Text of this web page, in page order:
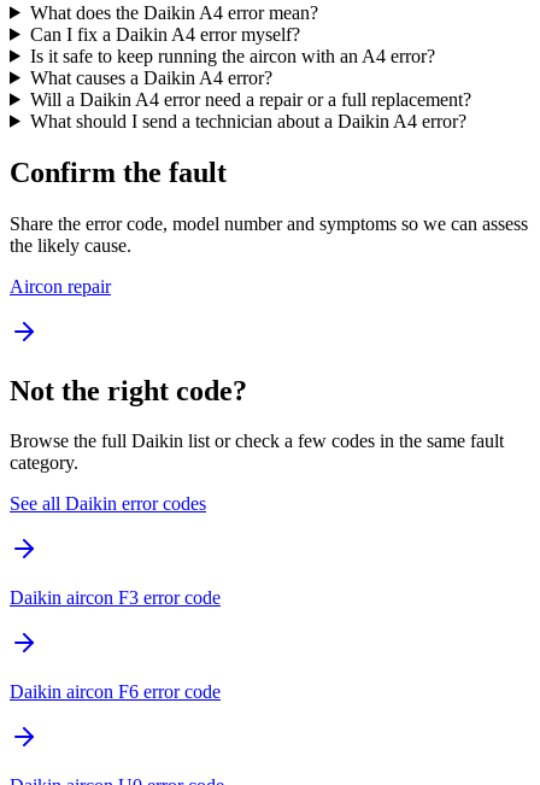
What does the Daikin A4 error mean?
Can I fix a Daikin A4 error myself?
Is it safe to keep running the aircon with an A4 error?
What causes a Daikin A4 error?
Will a Daikin A4 error need a repair or a full replacement?
What should I send a technician about a Daikin A4 error?
Confirm the fault
Share the error code, model number and symptoms so we can assess
the likely cause.
Aircon repair
Not the right code?
Browse the full Daikin list or check a few codes in the same fault
category.
See all Daikin error codes
Daikin aircon F3 error code
Daikin aircon F6 error code